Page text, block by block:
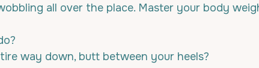
all over the place. Master your body
way down, butt between your heels?